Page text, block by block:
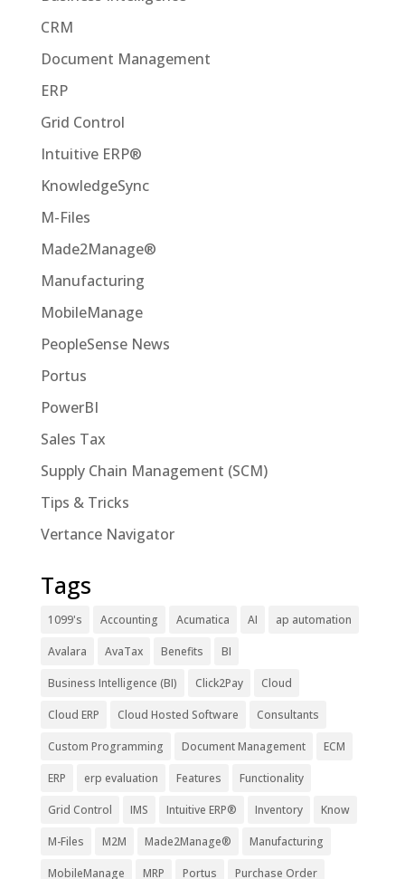
CRM
Document Management
ERP
Grid Control
Intuitive ERP®
KnowledgeSync
M-Files
Made2Manage®
Manufacturing
MobileManage
PeopleSense News
Portus
PowerBI
Sales Tax
Supply Chain Management (SCM)
Tips & Tricks
Vertance Navigator
Tags
1099's Accounting Acumatica AI ap automation
Avalara AvaTax Benefits BI
Business Intelligence (BI) Click2Pay Cloud
Cloud ERP Cloud Hosted Software Consultants
Custom Programming Document Management ECM
ERP erp evaluation Features Functionality
Grid Control IMS Intuitive ERP® Inventory Know
M-Files M2M Made2Manage® Manufacturing
MobileManage MRP Portus Purchase Order